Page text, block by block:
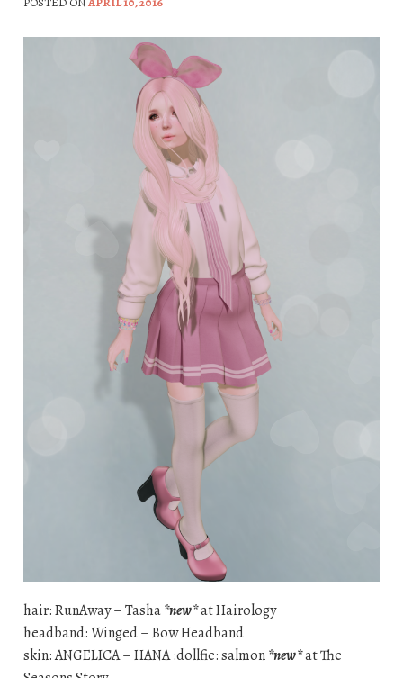
hair: RunAway – Tasha*new*at Hairology
headband: Winged – Bow Headband
skin: ANGELICA – HANA :dollfie: salmon*new*at The